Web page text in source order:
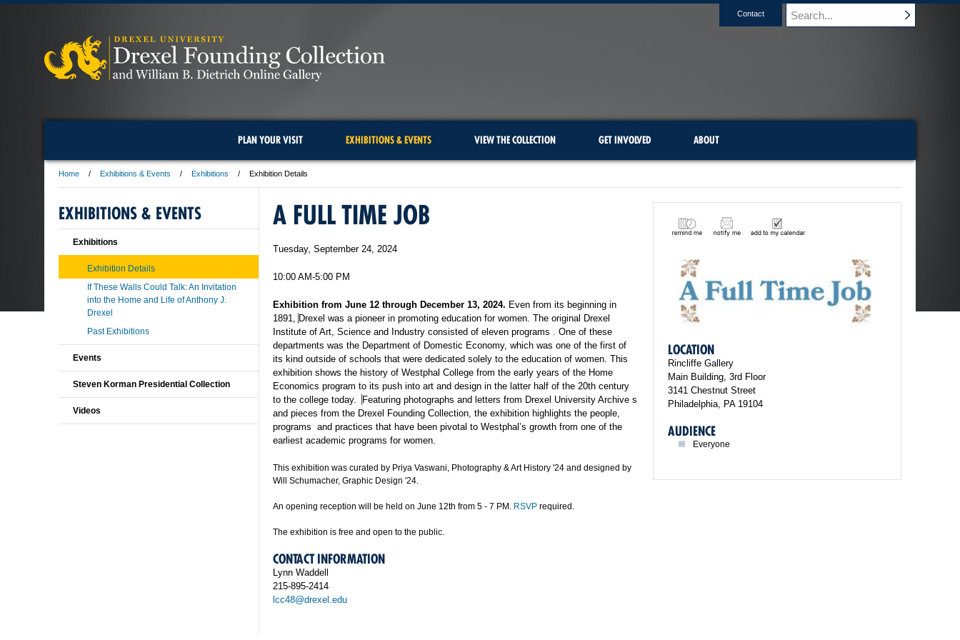
Contact
PLAN YOUR VISIT EXHIBITIONS & EVENTS VIEW THE COLLECTION GET INVOLVED ABOUT
Home Exhibitions & Events Exhibitions Exhibition Details
A FULL TIME JOB
Tuesday, September 24, 2024
10:00 AM-5:00 PM
Exhibition from June 12 through December 13, 2024. Even from its beginning in
1891, Drexel was a pioneer in promoting education for women. The original Drexel
Institute of Art, Science and Industry consisted of eleven programs . One of these
departments was the Department of Domestic Economy, which was one of the first of
its kind outside of schools that were dedicated solely to the education of women. This
exhibition shows the history of Westphal College from the early years of the Home
Economics program to its push into art and design in the latter half of the 20th century
to the college today.
Featuring photographs and letters from Drexel University Archive s
and pieces from the Drexel Founding Collection, the exhibition highlights the people,
programs and practices that have been pivotal to Westphal’s growth from one of the
earliest academic programs for women.
This exhibition was curated by Priya Vaswani, Photography & Art History '24 and designed by
Will Schumacher, Graphic Design '24.
An opening reception will be held on June 12th from 5 - 7 PM. RSVP required.
The exhibition is free and open to the public.
CONTACT INFORMATION
Lynn Waddell
215-895-2414
lcc48@drexel.edu
LOCATION
Rincliffe Gallery
Main Building, 3rd Floor
3141 Chestnut Street
Philadelphia, PA 19104
AUDIENCE
Everyone
EXHIBITIONS & EVENTS
Exhibitions
Exhibition Details
If These Walls Could Talk: An Invitation
into the Home and Life of Anthony J.
Drexel
Past Exhibitions
Events
Steven Korman Presidential Collection
Videos